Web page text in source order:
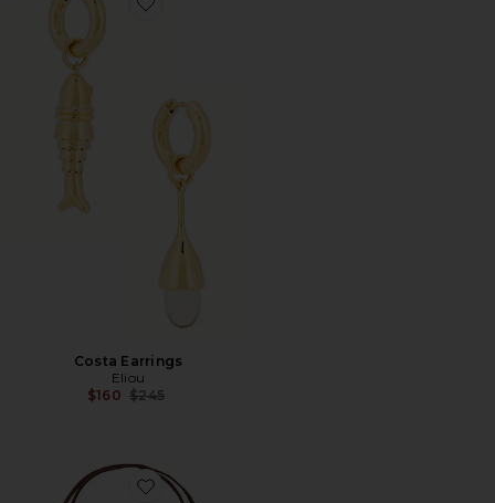
Favorite Costa Earrings
Costa Earrings
Eliou
$160 Previous price:
$245
Favorite Fish Charm Wrap Necklace